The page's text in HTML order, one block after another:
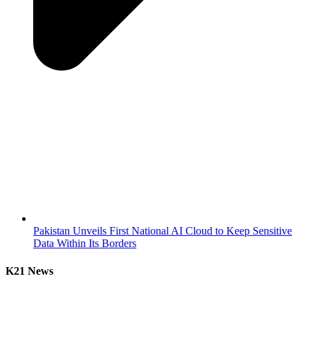
Pakistan Unveils First National AI Cloud to Keep Sensitive
Data Within Its Borders
K21 News